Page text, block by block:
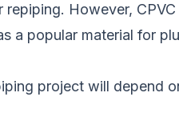
However,
a popular material for
project will depend